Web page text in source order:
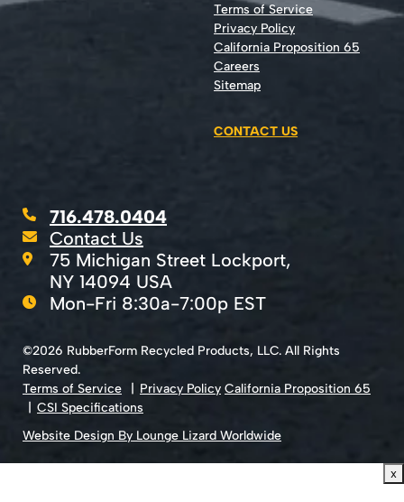
Terms of Service
Privacy Policy
California Proposition 65
Careers
Sitemap
CONTACT US
716.478.0404
Contact Us
75 Michigan Street Lockport,
NY 14094 USA
Mon-Fri 8:30a-7:00p EST
©2026 RubberForm Recycled Products, LLC. All Rights
Reserved.
Terms of Service
Privacy Policy California Proposition 65
CSI Specifications
Website Design By Lounge Lizard Worldwide
x